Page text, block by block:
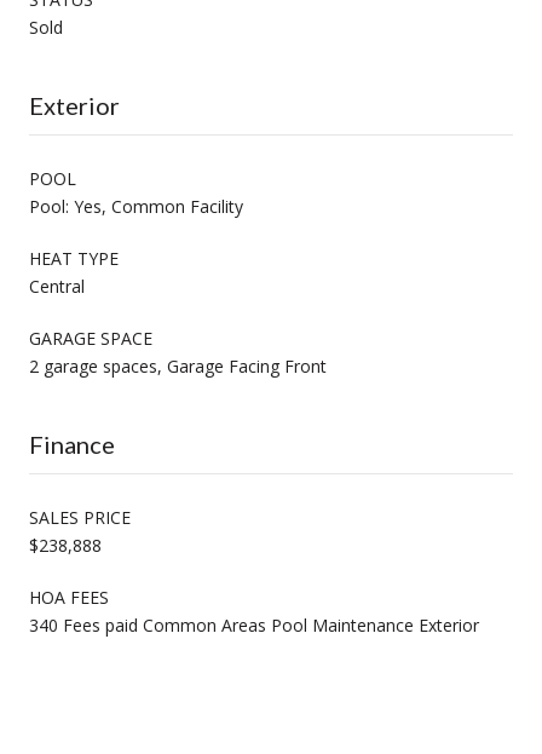
Sold
Exterior
POOL
Pool: Yes, Common Facility
HEAT TYPE
Central
GARAGE SPACE
2 garage spaces, Garage Facing Front
Finance
SALES PRICE
$238,888
HOA FEES
340 Fees paid Common Areas Pool Maintenance Exterior